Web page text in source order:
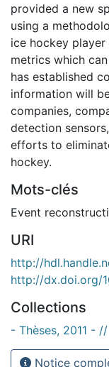
provided a new
using a
ice hockey
metrics which
has established
information will
companies,
detection
efforts to
hockey.
Mots-clés
Event
URI
http://
http://dx.doi.org/
Collections
- Thèses, 2011 -
Notice